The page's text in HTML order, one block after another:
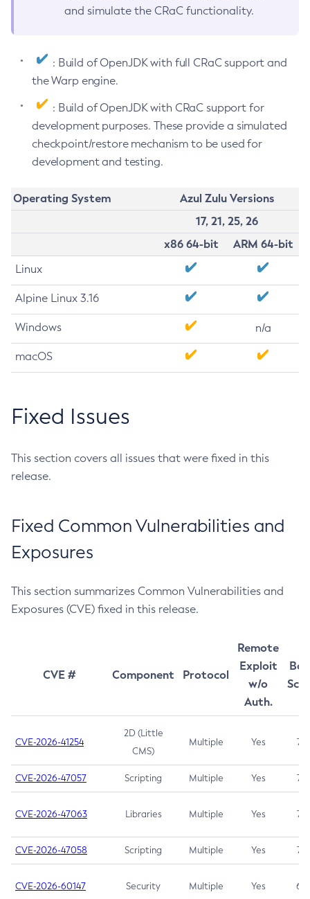
and simulate the CRaC functionality.
: Build of OpenJDK with full CRaC support and
the Warp engine.
: Build of OpenJDK with CRaC support for
development purposes. These provide a simulated
checkpoint/restore mechanism to be used for
development and testing.
Operating System
Azul Zulu Versions
17, 21, 25, 26
x86 64-bit
ARM 64-bit
Linux
Alpine Linux 3.16
Windows n/a
macOS
Fixed Issues
This section covers all issues that were fixed in this
release.
Fixed Common Vulnerabilities and
Exposures
This section summarizes Common Vulnerabilities and
Exposures (CVE) fixed in this release.
CVE # Component Protocol
Remote
Exploit
w/o
Auth.
CVE-2026-41254
2D (Little
CMS)
Multiple Yes 7.5
CVE-2026-47057 Scripting Multiple Yes 7.5
CVE-2026-47063 Libraries Multiple Yes 7.5
CVE-2026-47058 Scripting Multiple Yes 7.4
CVE-2026-60147 Security Multiple Yes 6.5